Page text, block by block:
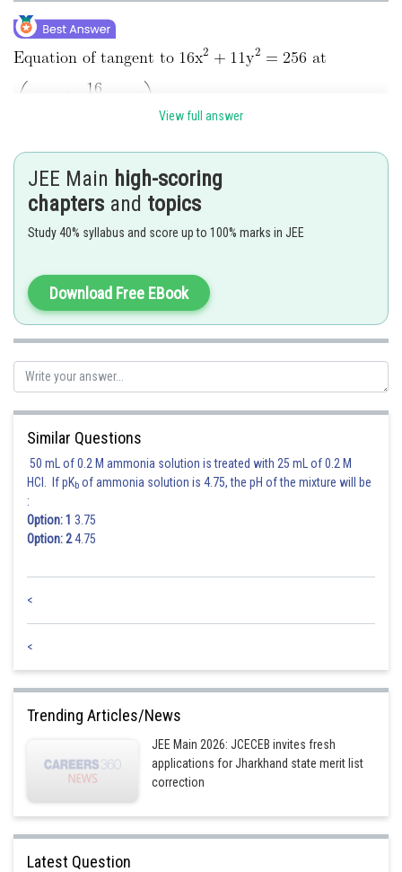
The perpendicular from centre (1, 0) is equal to radius
On simplification, we get
Posted by
Ritika Kankaria
View full answer
JEE Main high-scoring
chapters and topics
Study 40% syllabus and score up to 100% marks in JEE
Download Free EBook
Similar Questions
50 mL of 0.2 M ammonia solution is treated with 25 mL of 0.2 M
HCl. If pKb of ammonia solution is 4.75, the pH of the mixture will be
:
Option: 1 3.75
Option: 24.75
<
<
Trending Articles/News
JEE Main 2026: JCECEB invites fresh
applications for Jharkhand state merit list
correction
Latest Question